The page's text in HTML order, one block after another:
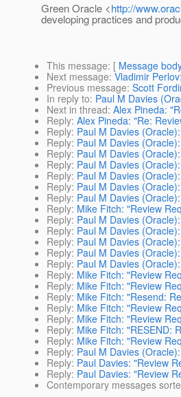
Green Oracle <http://
developing practices and
This message: [ Message
Next message: Vladimir
Previous message: Scott
In reply to: Paul M Davies
Next in thread: Alex Pineda:
Reply: Alex Pineda: "Re:
Reply: Paul M Davies
Reply: Paul M Davies
Reply: Paul M Davies
Reply: Paul M Davies
Reply: Paul M Davies
Reply: Paul M Davies
Reply: Paul M Davies
Reply: Mike Fitch: "Review
Reply: Paul M Davies
Reply: Paul M Davies
Reply: Paul M Davies
Reply: Paul M Davies
Reply: Paul M Davies
Reply: Mike Fitch: "Review
Reply: Mike Fitch: "Review
Reply: Mike Fitch: "Resend:
Reply: Mike Fitch: "Review
Reply: Mike Fitch: "Review
Reply: Mike Fitch: "RESEND:
Reply: Mike Fitch: "Review
Reply: Paul M Davies
Reply: Paul Davies: "Review
Reply: Paul Davies: "Review
Contemporary messages